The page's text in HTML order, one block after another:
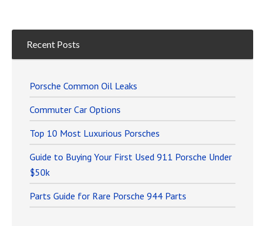
Recent Posts
Porsche Common Oil Leaks
Commuter Car Options
Top 10 Most Luxurious Porsches
Guide to Buying Your First Used 911 Porsche Under
$50k
Parts Guide for Rare Porsche 944 Parts